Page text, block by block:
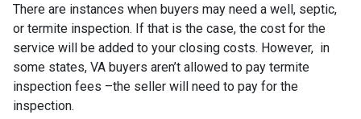
There are instances when buyers may need a well, septic,
or termite inspection. If that is the case, the cost for the
service will be added to your closing costs. However, in
some states, VA buyers aren’t allowed to pay termite
inspection fees –the seller will need to pay for the
inspection.